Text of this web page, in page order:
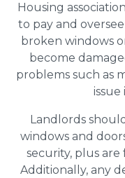
Housing
to pay and
broken windows
become
problems such as
issue
Landlords
windows and
security, plus
Additionally, any